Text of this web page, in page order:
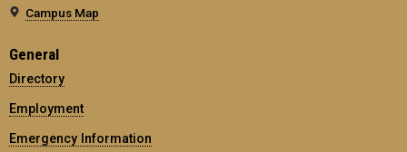
Campus Map
General
Directory
Employment
Emergency Information